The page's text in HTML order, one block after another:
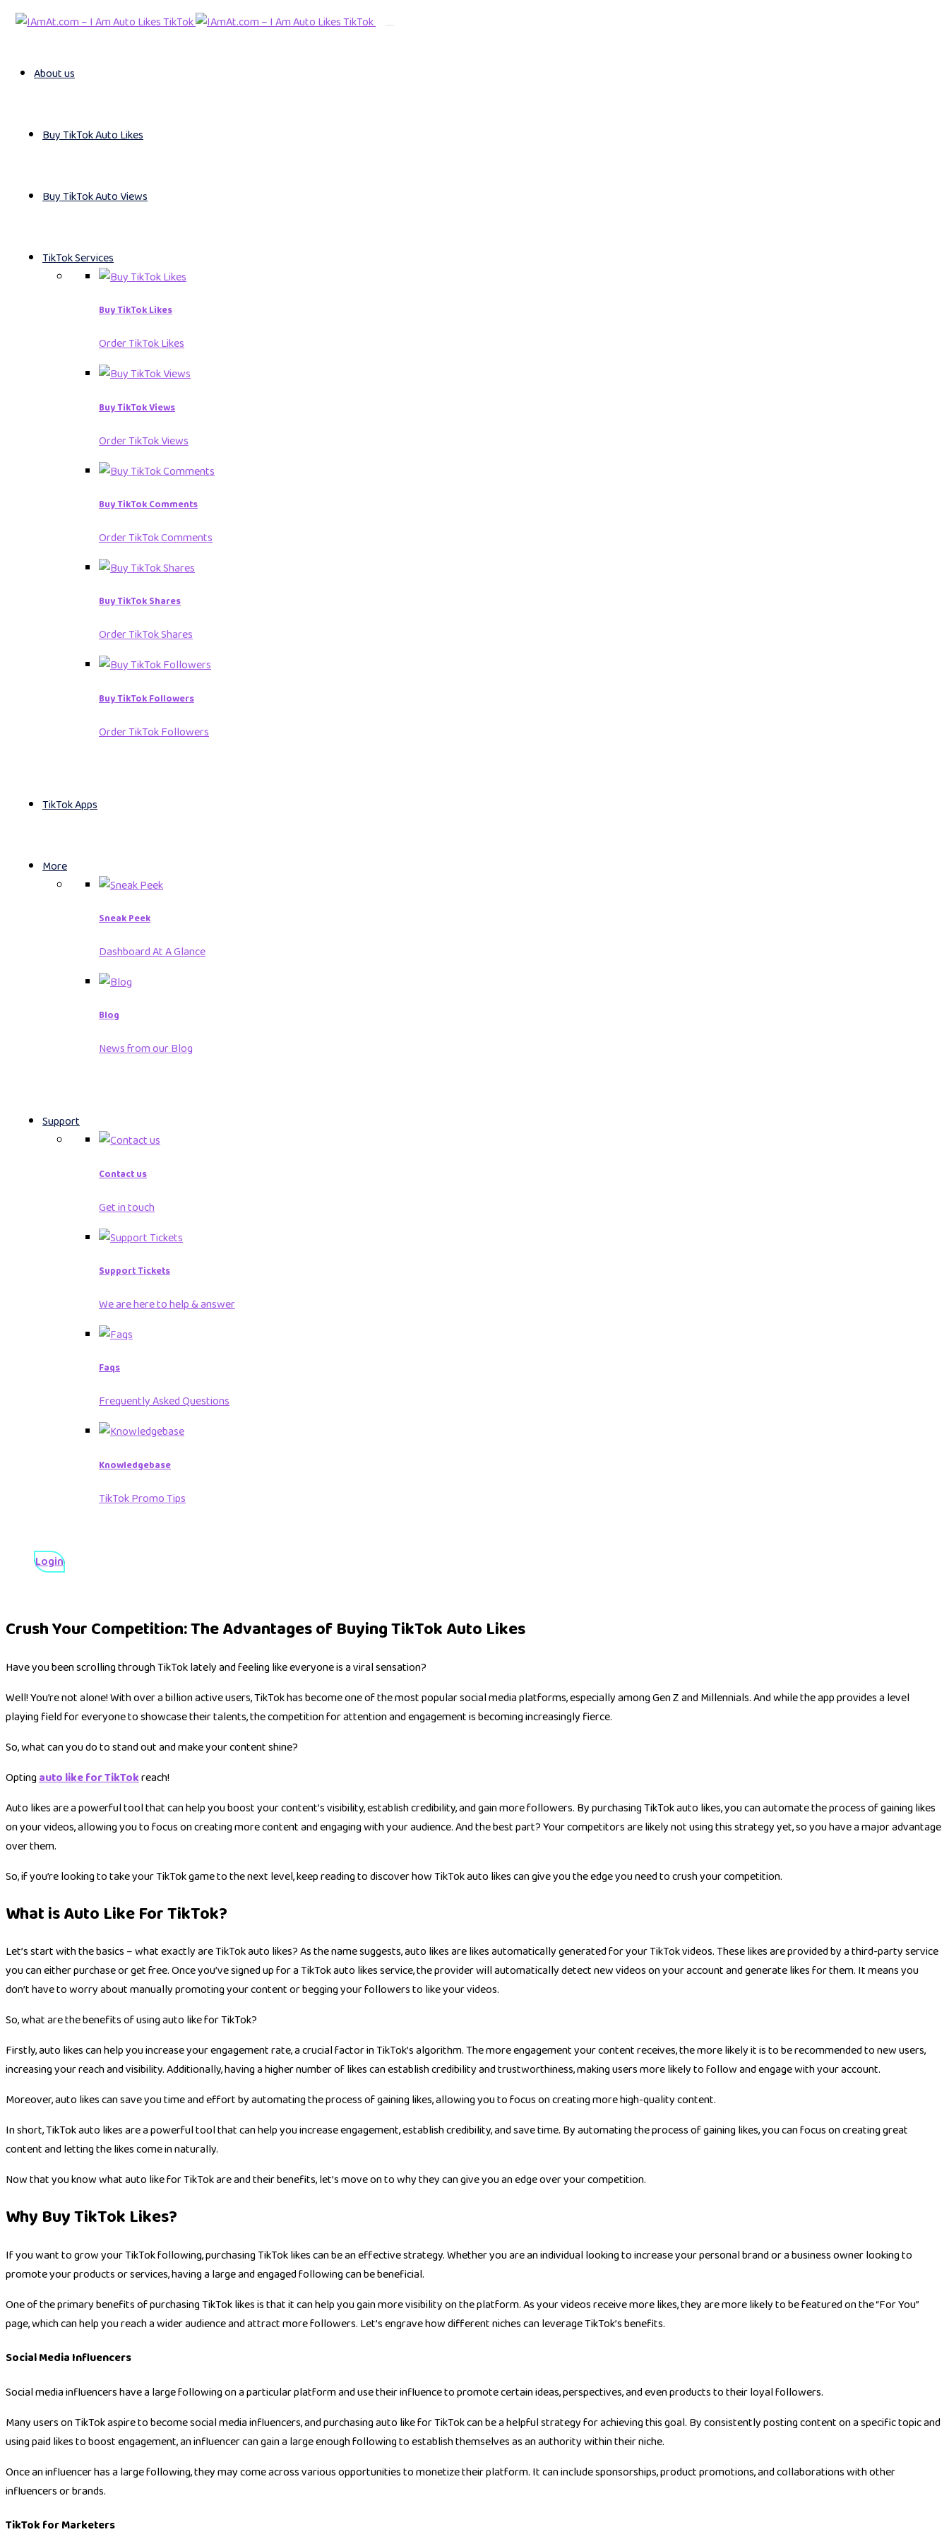
About us
Buy TikTok Auto Likes
Buy TikTok Auto Views
TikTok Services
Buy TikTok Likes
Order TikTok Likes
Buy TikTok Views
Order TikTok Views
Buy TikTok Comments
Order TikTok Comments
Buy TikTok Shares
Order TikTok Shares
Buy TikTok Followers
Order TikTok Followers
TikTok Apps
More
Sneak Peek
Dashboard At A Glance
Blog
News from our Blog
Support
Contact us
Get in touch
Support Tickets
We are here to help & answer
Faqs
Frequently Asked Questions
Knowledgebase
TikTok Promo Tips
Login
Crush Your Competition: The Advantages of Buying TikTok Auto Likes
Have you been scrolling through TikTok lately and feeling like everyone is a viral sensation?
Well! You’re not alone! With over a billion active users, TikTok has become one of the most popular social media platforms, especially among Gen Z and Millennials. And while the app provides a level
playing field for everyone to showcase their talents, the competition for attention and engagement is becoming increasingly fierce.
So, what can you do to stand out and make your content shine?
Optingauto like for TikTokreach!
Auto likes are a powerful tool that can help you boost your content’s visibility, establish credibility, and gain more followers. By purchasing TikTok auto likes, you can automate the process of gaining likes
on your videos, allowing you to focus on creating more content and engaging with your audience. And the best part? Your competitors are likely not using this strategy yet, so you have a major advantage
over them.
So, if you’re looking to take your TikTok game to the next level, keep reading to discover how TikTok auto likes can give you the edge you need to crush your competition.
What is Auto Like For TikTok?
Let’s start with the basics – what exactly are TikTok auto likes? As the name suggests, auto likes are likes automatically generated for your TikTok videos. These likes are provided by a third-party service
you can either purchase or get free. Once you’ve signed up for a TikTok auto likes service, the provider will automatically detect new videos on your account and generate likes for them. It means you
don’t have to worry about manually promoting your content or begging your followers to like your videos.
So, what are the benefits of usingauto like for TikTok?
Firstly, auto likes can help you increase your engagement rate, a crucial factor in TikTok’s algorithm. The more engagement your content receives, the more likely it is to be recommended to new users,
increasing your reach and visibility. Additionally, having a higher number of likes can establish credibility and trustworthiness, making users more likely to follow and engage with your account.
Moreover, auto likes can save you time and effort by automating the process of gaining likes, allowing you to focus on creating more high-quality content.
In short, TikTok auto likes are a powerful tool that can help you increase engagement, establish credibility, and save time. By automating the process of gaining likes, you can focus on creating great
content and letting the likes come in naturally.
Now that you know whatauto like for TikTokare and their benefits, let’s move on to why they can give you an edge over your competition.
Why Buy TikTok Likes?
If you want to grow your TikTok following, purchasing TikTok likes can be an effective strategy. Whether you are an individual looking to increase your personal brand or a business owner looking to
promote your products or services, having a large and engaged following can be beneficial.
One of the primary benefits of purchasing TikTok likes is that it can help you gain more visibility on the platform. As your videos receive more likes, they are more likely to be featured on the “For You”
page, which can help you reach a wider audience and attract more followers. Let’s engrave how different niches can leverage TikTok’s benefits.
Social Media Influencers
Social media influencers have a large following on a particular platform and use their influence to promote certain ideas, perspectives, and even products to their loyal followers.
Many users on TikTok aspire to become social media influencers, and purchasingauto like for TikTokcan be a helpful strategy for achieving this goal. By consistently posting content on a specific topic and
using paid likes to boost engagement, an influencer can gain a large enough following to establish themselves as an authority within their niche.
Once an influencer has a large following, they may come across various opportunities to monetize their platform. It can include sponsorships, product promotions, and collaborations with other
influencers or brands.
TikTok for Marketers